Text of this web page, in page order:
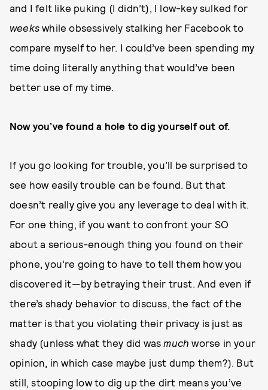
and I felt like puking (I didn’t), I low-key sulked for
weeks while obsessively stalking her Facebook to
compare myself to her. I could’ve been spending my
time doing literally anything that would’ve been
better use of my time.
Now you’ve found a hole to dig yourself out of.
If you go looking for trouble, you’ll be surprised to
see how easily trouble can be found. But that
doesn’t really give you any leverage to deal with it.
For one thing, if you want to confront your SO
about a serious-enough thing you found on their
phone, you’re going to have to tell them how you
discovered it—by betraying their trust. And even if
there’s shady behavior to discuss, the fact of the
matter is that you violating their privacy is just as
shady (unless what they did wasmuch worse in your
opinion, in which case maybe just dump them?). But
still, stooping low to dig up the dirt means you’ve